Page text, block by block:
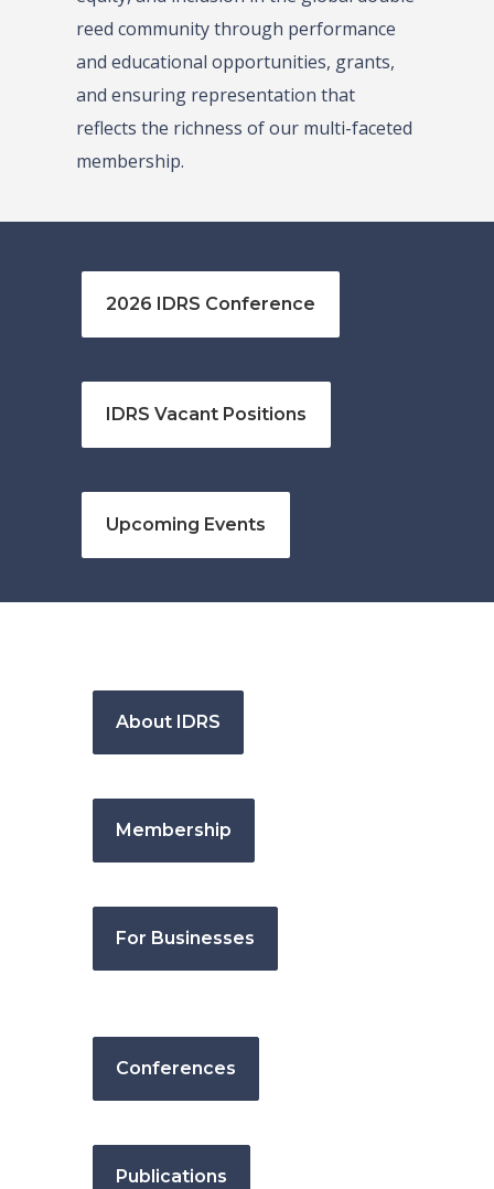
reed community through performance
and educational opportunities, grants,
and ensuring representation that
reflects the richness of our multi-faceted
membership.
2026 IDRS Conference
IDRS Vacant Positions
Upcoming Events
About IDRS
Membership
For Businesses
Conferences
Publications